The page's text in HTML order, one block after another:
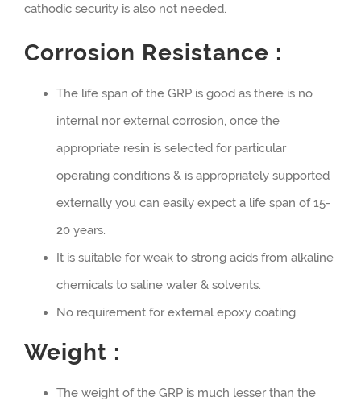
cathodic security is also not needed.
Corrosion Resistance :
The life span of the GRP is good as there is no
internal nor external corrosion, once the
appropriate resin is selected for particular
operating conditions & is appropriately supported
externally you can easily expect a life span of 15-
20 years.
It is suitable for weak to strong acids from alkaline
chemicals to saline water & solvents.
No requirement for external epoxy coating.
Weight :
The weight of the GRP is much lesser than the